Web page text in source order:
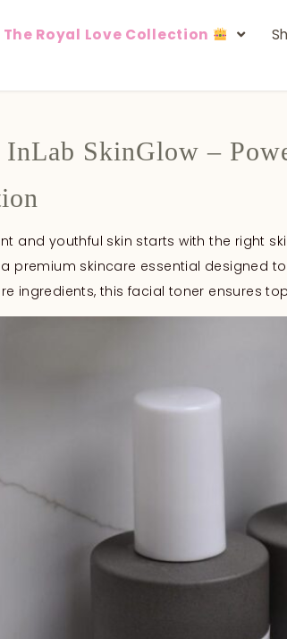
The Royal Love Collection
InLab SkinGlow –
and youthful skin starts with the right
premium skincare essential designed
ingredients, this facial toner ensures